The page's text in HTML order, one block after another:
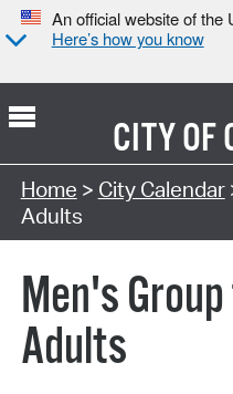
An official website of the
Here’s how you know
CITY OF
Search Type:
Home > City Calendar
Adults
Men's
Adults